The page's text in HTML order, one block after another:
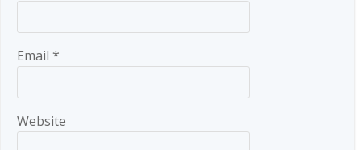
Email *
Website